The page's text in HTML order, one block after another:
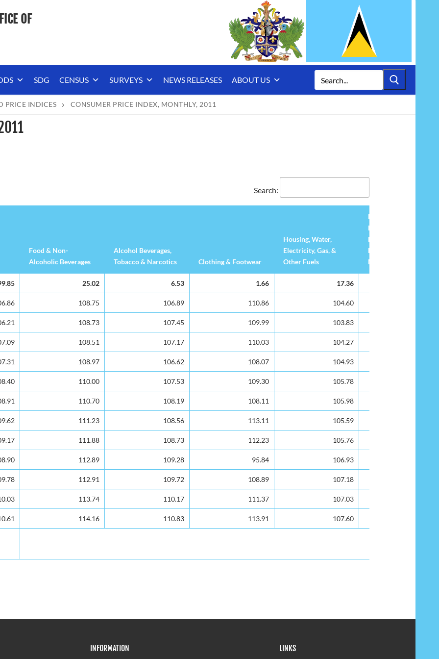
OF
SDG CENSUS SURVEYS NEWS RELEASES ABOUT US
for:
PRICE INDICES CONSUMER PRICE INDEX, MONTHLY, 2011
Search:
Food & Non-
Alcoholic Beverages
Alcohol Beverages,
Tobacco & Narcotics
Clothing & Footwear
Housing, Water,
Electricity, Gas, &
Other Fuels
Furnishing,
Household
Equipment & Routine
Household
Maintenance
Household
25.02 6.53 1.66 17.36
108.75 106.89 110.86 104.60
108.73 107.45 109.99 103.83
108.51 107.17 110.03 104.27
108.97 106.62 108.07 104.93
110.00 107.53 109.30 105.78
110.70 108.19 108.11 105.98
111.23 108.56 113.11 105.59
111.88 108.73 112.23 105.76
112.89 109.28 95.84 106.93
112.91 109.72 108.89 107.18
113.74 110.17 111.37 107.03
114.16 110.83 113.91 107.60
INFORMATION LINKS